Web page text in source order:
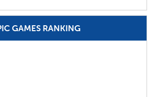
GAMES RANKING